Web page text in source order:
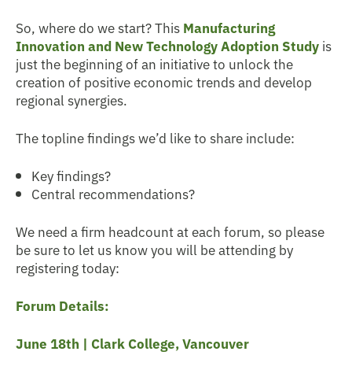
So, where do we start? This Manufacturing
Innovation and New Technology Adoption Study is
just the beginning of an initiative to unlock the
creation of positive economic trends and develop
regional synergies.
The topline findings we’d like to share include:
Key findings?
Central recommendations?
We need a firm headcount at each forum, so please
be sure to let us know you will be attending by
registering today:
Forum Details:
June 18th | Clark College, Vancouver